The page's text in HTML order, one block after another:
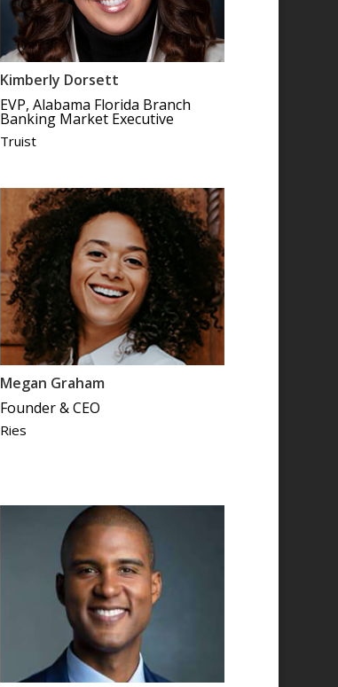
Kimberly Dorsett
EVP, Alabama Florida Branch
Banking Market Executive
Truist
Megan Graham
Founder & CEO
Ries